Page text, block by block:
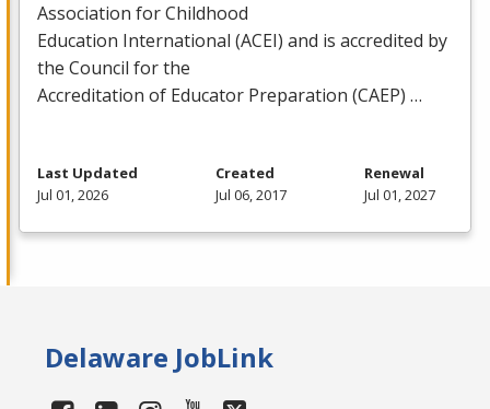
Association for Childhood
Education International (ACEI) and is accredited by
the Council for the
Accreditation of Educator Preparation (CAEP) …
Last Updated
Jul 01, 2026
Created
Jul 06, 2017
Renewal
Jul 01, 2027
Delaware JobLink